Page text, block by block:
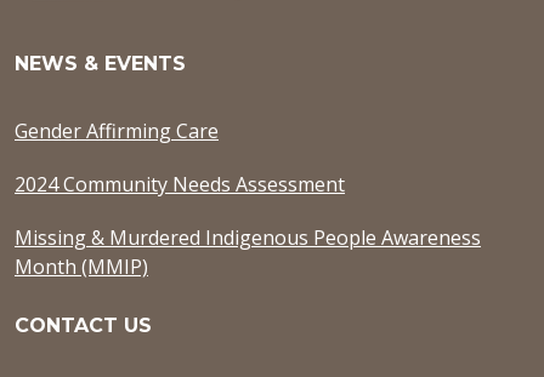
NEWS & EVENTS
Gender Affirming Care
2024 Community Needs Assessment
Missing & Murdered Indigenous People Awareness
Month (MMIP)
CONTACT US